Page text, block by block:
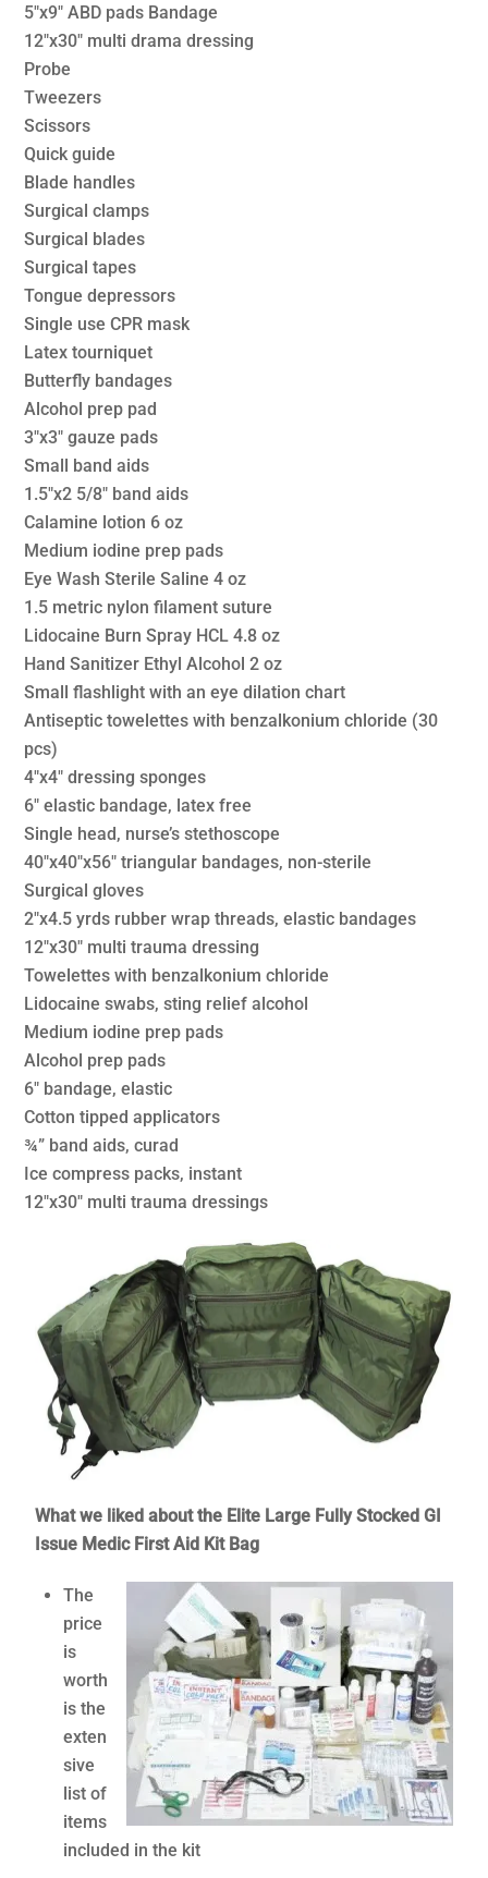
5″x9″ ABD pads Bandage
12″x30″ multi drama dressing
Probe
Tweezers
Scissors
Quick guide
Blade handles
Surgical clamps
Surgical blades
Surgical tapes
Tongue depressors
Single use CPR mask
Latex tourniquet
Butterfly bandages
Alcohol prep pad
3″x3″ gauze pads
Small band aids
1.5″x2 5/8″ band aids
Calamine lotion 6 oz
Medium iodine prep pads
Eye Wash Sterile Saline 4 oz
1.5 metric nylon filament suture
Lidocaine Burn Spray HCL 4.8 oz
Hand Sanitizer Ethyl Alcohol 2 oz
Small flashlight with an eye dilation chart
Antiseptic towelettes with benzalkonium chloride (30
pcs)
4″x4″ dressing sponges
6″ elastic bandage, latex free
Single head, nurse’s stethoscope
40″x40″x56″ triangular bandages, non-sterile
Surgical gloves
2″x4.5 yrds rubber wrap threads, elastic bandages
12″x30″ multi trauma dressing
Towelettes with benzalkonium chloride
Lidocaine swabs, sting relief alcohol
Medium iodine prep pads
Alcohol prep pads
6″ bandage, elastic
Cotton tipped applicators
¾” band aids, curad
Ice compress packs, instant
12″x30″ multi trauma dressings
What we liked about the Elite Large Fully Stocked GI
Issue Medic First Aid Kit Bag
The
price
is
worth
is the
exten
sive
list of
items
included in the kit